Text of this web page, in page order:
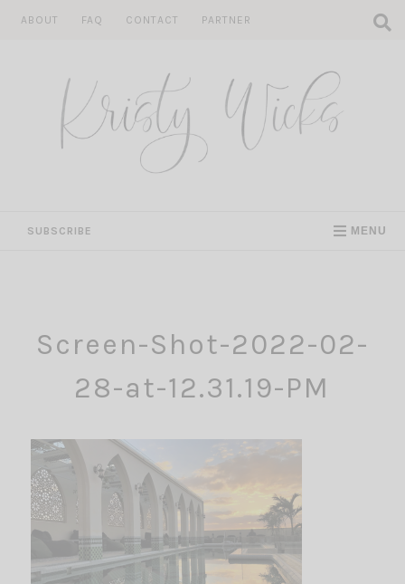
ABOUT FAQ CONTACT PARTNER
SUBSCRIBE MENU
Screen-Shot-2022-02-
28-at-12.31.19-PM